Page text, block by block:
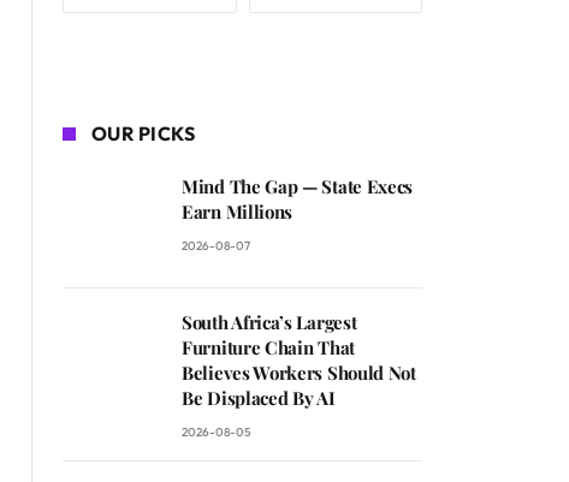
OUR PICKS
Mind The Gap — State Execs
Earn Millions
2026-08-07
South Africa’s Largest
Furniture Chain That
Believes Workers Should Not
Be Displaced By AI
2026-08-05